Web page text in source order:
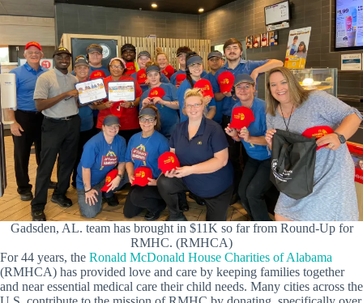
Gadsden, AL. team has brought in $11K so far from Round-Up for
RMHC. (RMHCA)
For 44 years, the Ronald McDonald House Charities of Alabama
(RMHCA) has provided love and care by keeping families together
and near essential medical care their child needs. Many cities across the